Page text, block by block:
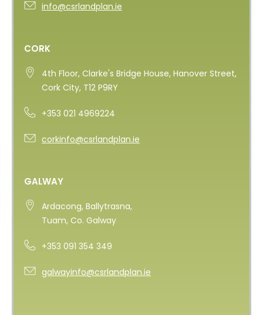
info@csrlandplan.ie
CORK
4th Floor, Clarke's Bridge House, Hanover Street,
Cork City, T12 P9RY
+353 021 4969224
corkinfo@csrlandplan.ie
GALWAY
Ardacong, Ballytrasna,
Tuam, Co. Galway
+353 091 354 349
galwayinfo@csrlandplan.ie